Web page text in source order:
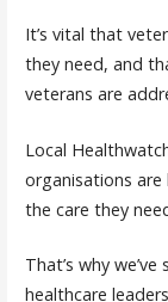
It’s vital that
they need, and
veterans are
Local
organisations
the care they
That’s why
healthcare